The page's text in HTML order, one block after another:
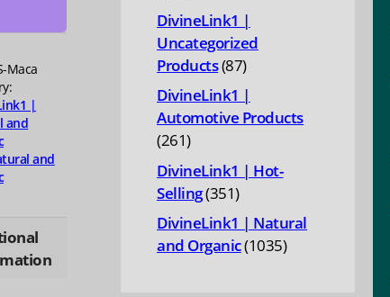
Maca
|
and
and
products
DivineLink1 |
Uncategorized
Products 8787
products
DivineLink1 |
Automotive Products
261261
products
DivineLink1 | Hot-
Selling 351351
products
DivineLink1 | Natural
and Organic 10351035